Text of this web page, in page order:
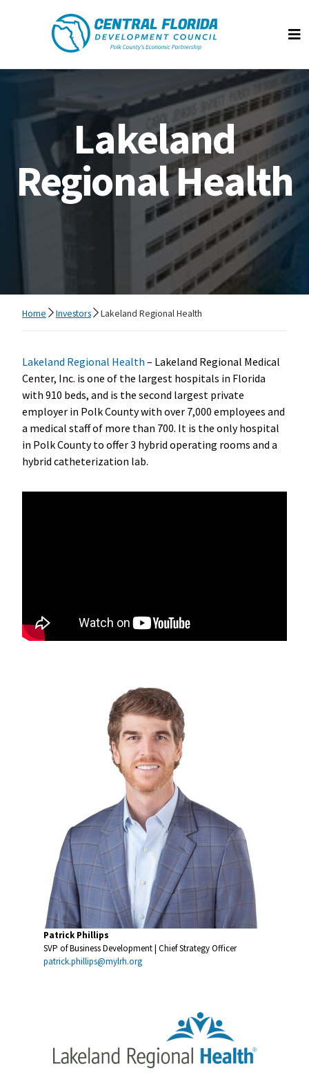
Central Florida Development Council
Lakeland
Regional Health
Home Investors Lakeland Regional Health
Lakeland Regional Health – Lakeland Regional Medical
Center, Inc. is one of the largest hospitals in Florida
with 910 beds, and is the second largest private
employer in Polk County with over 7,000 employees and
a medical staff of more than 700. It is the only hospital
in Polk County to offer 3 hybrid operating rooms and a
hybrid catheterization lab.
Patrick Phillips
SVP of Business Development | Chief Strategy Officer
patrick.phillips@mylrh.org